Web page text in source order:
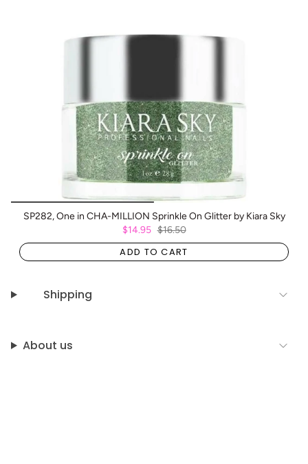
SP282, One in CHA-MILLION Sprinkle On Glitter by Kiara Sky
$14.95 $16.50
ADD TO CART
Shipping
About us